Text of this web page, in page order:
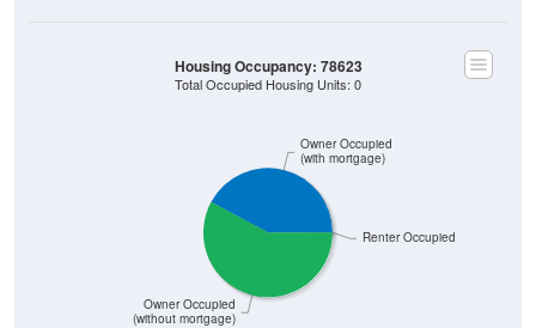
Renter Occupied
Owner Occupied
(without mortgage)
Owner Occupied
(with mortgage)
Housing Occupancy: 78623
Total Occupied Housing Units: 0